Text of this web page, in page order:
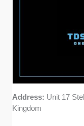
Address: Unit 17
Kingdom